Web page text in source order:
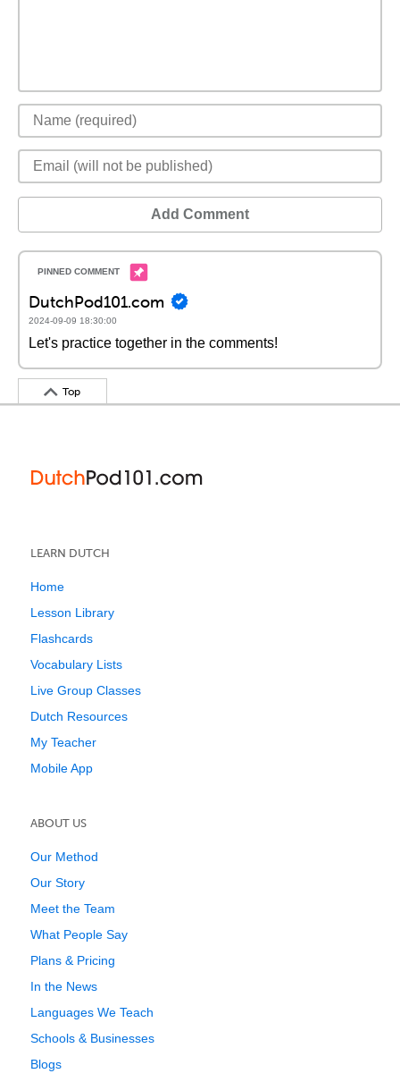
Add Comment
DutchPod101.com
2024-09-09 18:30:00
Let's practice together in the comments!
Top
LEARN DUTCH
Home
Lesson Library
Flashcards
Vocabulary Lists
Live Group Classes
Dutch Resources
My Teacher
Mobile App
ABOUT US
Our Method
Our Story
Meet the Team
What People Say
Plans & Pricing
In the News
Languages We Teach
Schools & Businesses
Blogs